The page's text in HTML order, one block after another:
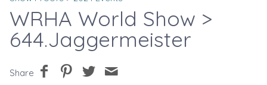
WRHA World Show >
644.Jaggermeister
Share